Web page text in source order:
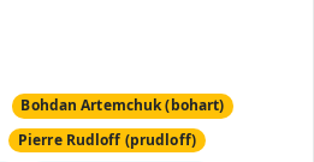
Bohdan Artemchuk (bohart)
Pierre Rudloff (prudloff)